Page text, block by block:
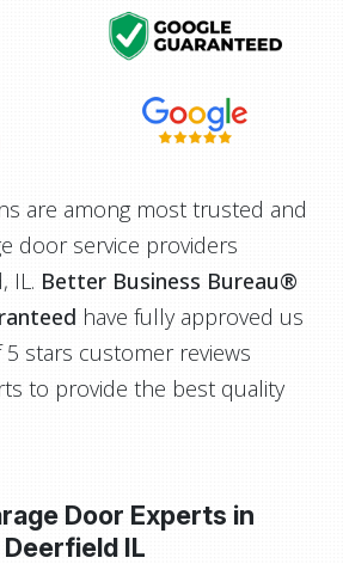
are among most trusted and
door service providers
IL. Better Business Bureau®
have fully approved us
stars customer reviews
to provide the best quality
Door Experts in
Deerfield IL